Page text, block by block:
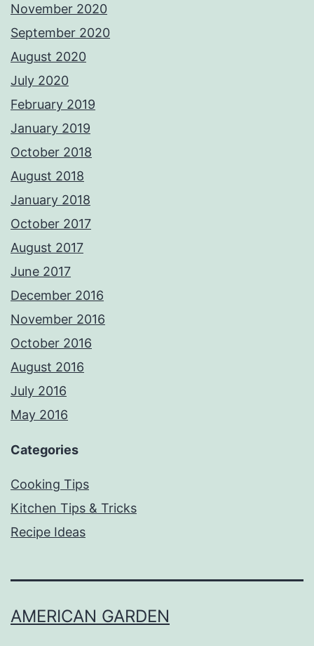
November 2020
September 2020
August 2020
July 2020
February 2019
January 2019
October 2018
August 2018
January 2018
October 2017
August 2017
June 2017
December 2016
November 2016
October 2016
August 2016
July 2016
May 2016
Categories
Cooking Tips
Kitchen Tips & Tricks
Recipe Ideas
AMERICAN GARDEN